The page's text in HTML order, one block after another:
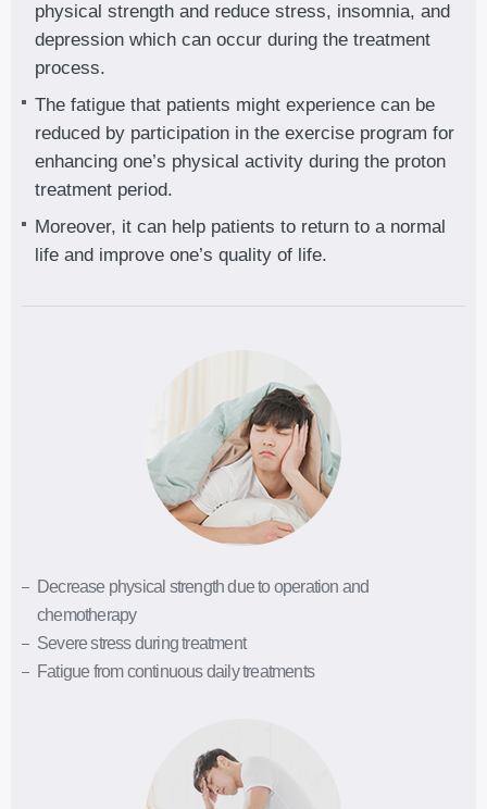
physical strength and reduce stress, insomnia, and
depression which can occur during the treatment
process.
The fatigue that patients might experience can be
reduced by participation in the exercise program for
enhancing one’s physical activity during the proton
treatment period.
Moreover, it can help patients to return to a normal
life and improve one’s quality of life.
Decrease physical strength due to operation and
chemotherapy
Severe stress during treatment
Fatigue from continuous daily treatments